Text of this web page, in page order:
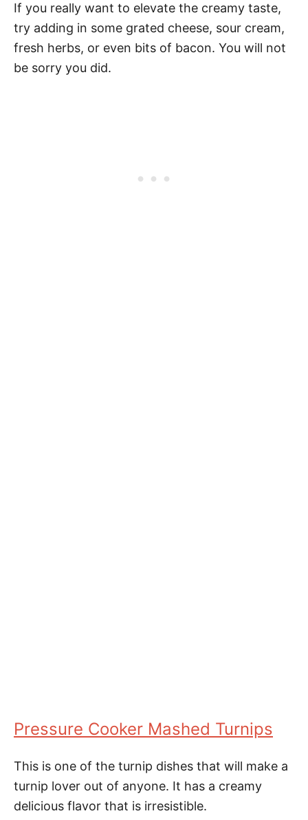
If you really want to elevate the creamy taste,
try adding in some grated cheese, sour cream,
fresh herbs, or even bits of bacon. You will not
be sorry you did.
Pressure Cooker Mashed Turnips
This is one of the turnip dishes that will make a
turnip lover out of anyone. It has a creamy
delicious flavor that is irresistible.